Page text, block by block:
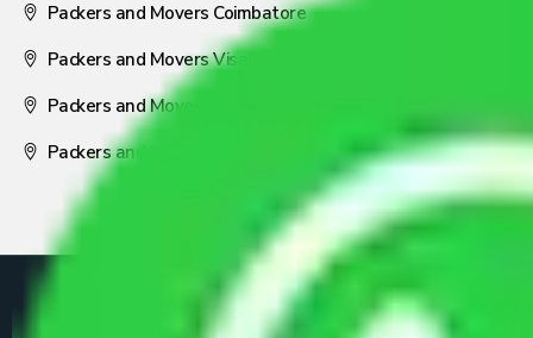
Packers and Movers Coimbatore
Packers and Movers Visakhapatnam
Packers and Movers Nagpur
Packers and Movers Pune